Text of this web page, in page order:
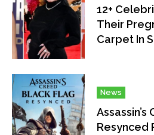
12+
Their
Carpet In
News
Resynced